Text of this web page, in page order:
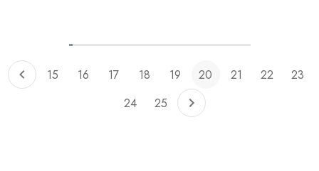
15 16 17 18 19 20 21 22
23
24
25